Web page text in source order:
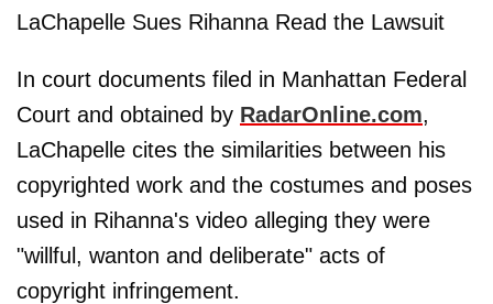
LaChapelle Sues Rihanna Read the Lawsuit
In court documents filed in Manhattan Federal
Court and obtained by RadarOnline.com,
LaChapelle cites the similarities between his
copyrighted work and the costumes and poses
used in Rihanna's video alleging they were
"willful, wanton and deliberate" acts of
copyright infringement.